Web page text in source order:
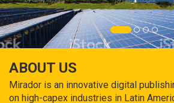
ABOUT US
Mirador is an innovative digital
on high-capex industries in Latin